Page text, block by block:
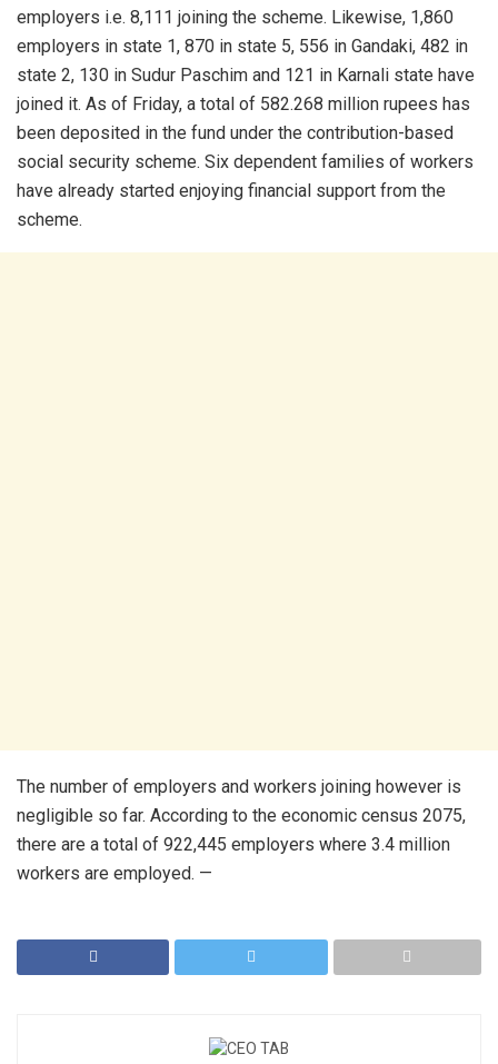
employers i.e. 8,111 joining the scheme. Likewise, 1,860
employers in state 1, 870 in state 5, 556 in Gandaki, 482 in
state 2, 130 in Sudur Paschim and 121 in Karnali state have
joined it. As of Friday, a total of 582.268 million rupees has
been deposited in the fund under the contribution-based
social security scheme. Six dependent families of workers
have already started enjoying financial support from the
scheme.
The number of employers and workers joining however is
negligible so far. According to the economic census 2075,
there are a total of 922,445 employers where 3.4 million
workers are employed. —